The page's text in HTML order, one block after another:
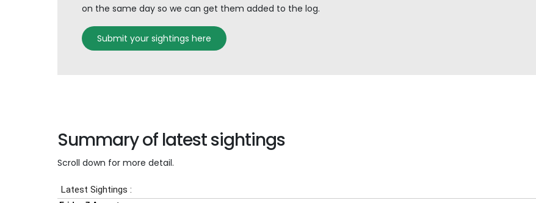
on the same day so we can get them added to the log.
Submit your sightings here
Summary of latest sightings
Scroll down for more detail.